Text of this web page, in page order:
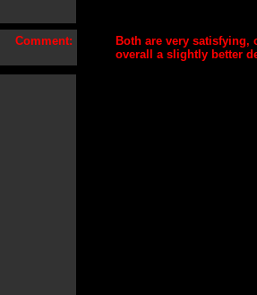
Comment:
Both are very satisfying,
overall a slightly better